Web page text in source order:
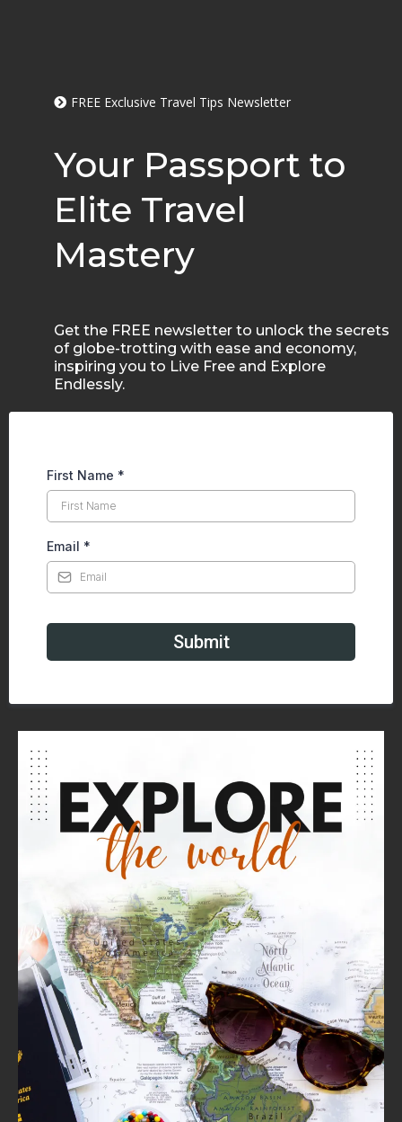
FREE Exclusive Travel Tips Newsletter
Your Passport to
Elite Travel
Mastery
Get the FREE newsletter to unlock the secrets
of globe-trotting with ease and economy,
inspiring you to Live Free and Explore
Endlessly.
First Name *
Email *
Submit